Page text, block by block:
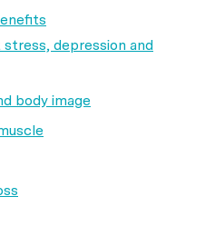
depression and
body image